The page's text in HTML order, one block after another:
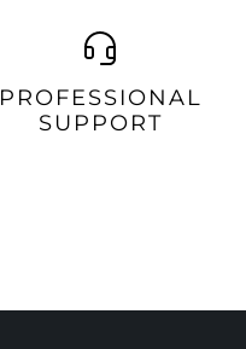
PROFESSIONAL
SUPPORT